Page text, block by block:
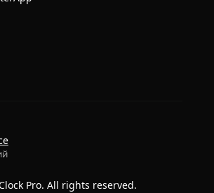
Pro. All rights reserved.